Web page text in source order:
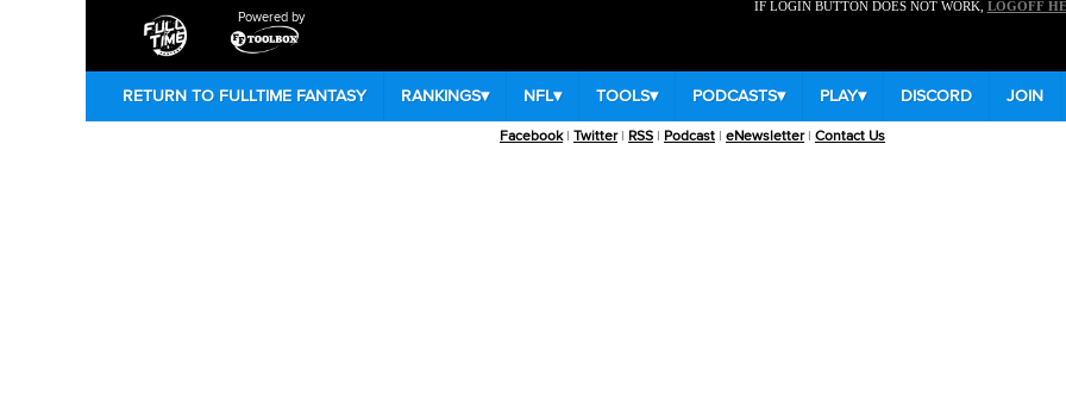
Powered by
IF LOGIN BUTTON DOES NOT WORK, LOGOFF
RETURN TO FULLTIME FANTASY RANKINGS▾ NFL▾ TOOLS▾ PODCASTS▾ PLAY▾ DISCORD JOIN
Facebook| Twitter| RSS | Podcast | eNewsletter| Contact Us